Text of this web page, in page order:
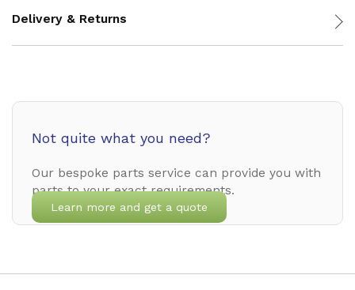
Delivery & Returns
Not quite what you need?
Our bespoke parts service can provide you with
parts to your exact requirements.
Learn more and get a quote